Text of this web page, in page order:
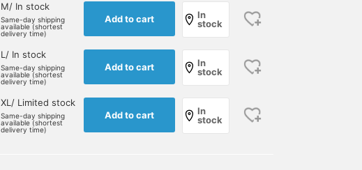
M/ In stock
Same-day shipping
available (shortest
delivery time)
Add to cart
In
stock
L/ In stock
Same-day shipping
available (shortest
delivery time)
Add to cart
In
stock
XL/ Limited stock
Same-day shipping
available (shortest
delivery time)
Add to cart
In
stock